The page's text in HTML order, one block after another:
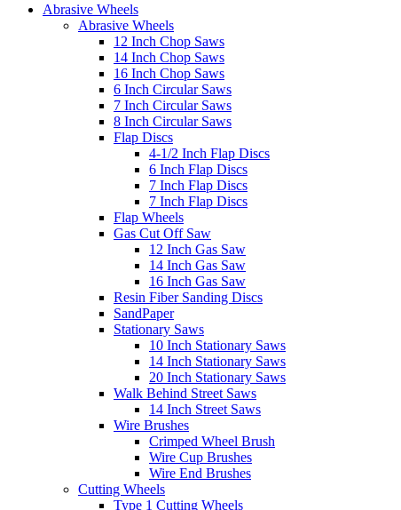
Abrasive Wheels
Abrasive Wheels
12 Inch Chop Saws
14 Inch Chop Saws
16 Inch Chop Saws
6 Inch Circular Saws
7 Inch Circular Saws
8 Inch Circular Saws
Flap Discs
4-1/2 Inch Flap Discs
6 Inch Flap Discs
7 Inch Flap Discs
7 Inch Flap Discs
Flap Wheels
Gas Cut Off Saw
12 Inch Gas Saw
14 Inch Gas Saw
16 Inch Gas Saw
Resin Fiber Sanding Discs
SandPaper
Stationary Saws
10 Inch Stationary Saws
14 Inch Stationary Saws
20 Inch Stationary Saws
Walk Behind Street Saws
14 Inch Street Saws
Wire Brushes
Crimped Wheel Brush
Wire Cup Brushes
Wire End Brushes
Cutting Wheels
Type 1 Cutting Wheels